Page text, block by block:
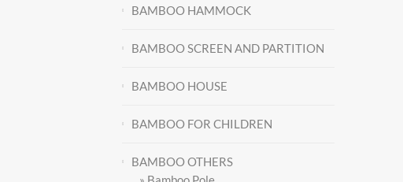
BAMBOO HAMMOCK
BAMBOO SCREEN AND PARTITION
BAMBOO HOUSE
BAMBOO FOR CHILDREN
BAMBOO OTHERS